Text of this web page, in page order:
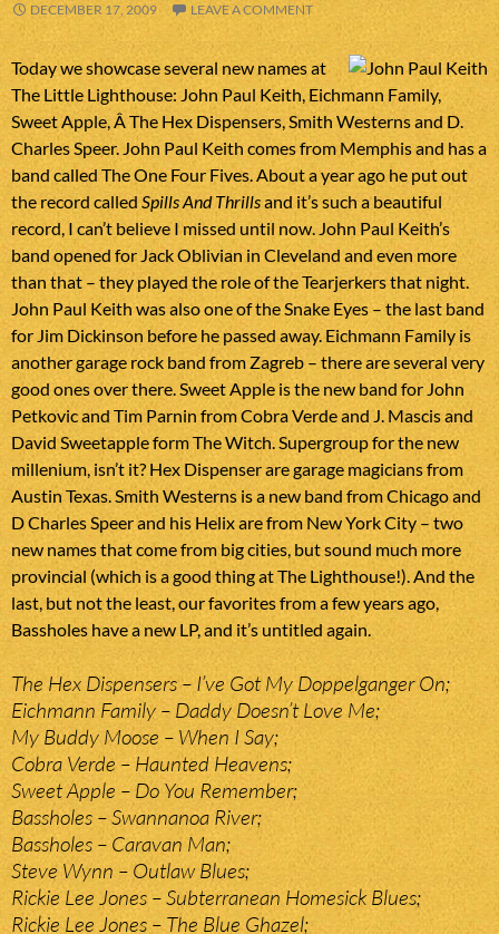
DECEMBER 17, 2009 LEAVE A COMMENT
Today we showcase several new names at
The Little Lighthouse: John Paul Keith, Eichmann Family,
Sweet Apple, Â The Hex Dispensers, Smith Westerns and D.
Charles Speer. John Paul Keith comes from Memphis and has a
band called The One Four Fives. About a year ago he put out
the record calledSpills And Thrillsand it’s such a beautiful
record, I can’t believe I missed until now. John Paul Keith’s
band opened for Jack Oblivian in Cleveland and even more
than that – they played the role of the Tearjerkers that night.
John Paul Keith was also one of the Snake Eyes – the last band
for Jim Dickinson before he passed away. Eichmann Family is
another garage rock band from Zagreb – there are several very
good ones over there. Sweet Apple is the new band for John
Petkovic and Tim Parnin from Cobra Verde and J. Mascis and
David Sweetapple form The Witch. Supergroup for the new
millenium, isn’t it? Hex Dispenser are garage magicians from
Austin Texas. Smith Westerns is a new band from Chicago and
D Charles Speer and his Helix are from New York City – two
new names that come from big cities, but sound much more
provincial (which is a good thing at The Lighthouse!). And the
last, but not the least, our favorites from a few years ago,
Bassholes have a new LP, and it’s untitled again.
The Hex Dispensers – I’ve Got My Doppelganger On;
Eichmann Family – Daddy Doesn’t Love Me;
My Buddy Moose – When I Say;
Cobra Verde – Haunted Heavens;
Sweet Apple – Do You Remember;
Bassholes – Swannanoa River;
Bassholes – Caravan Man;
Steve Wynn – Outlaw Blues;
Rickie Lee Jones – Subterranean Homesick Blues;
Rickie Lee Jones – The Blue Ghazel;